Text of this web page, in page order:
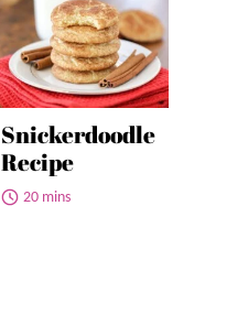
Snickerdoodle
Recipe
20 mins